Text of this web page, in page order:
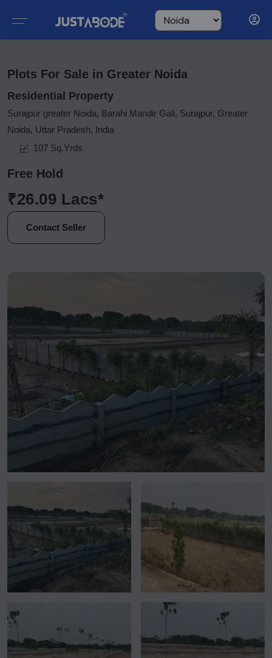
Plots For Sale in Greater Noida
Residential Property
Surajpur greater Noida, Barahi Mandir Gali, Surajpur, Greater
Noida, Uttar Pradesh, India
107 Sq.Yrds.
Free Hold
₹26.09 Lacs*
Contact Seller